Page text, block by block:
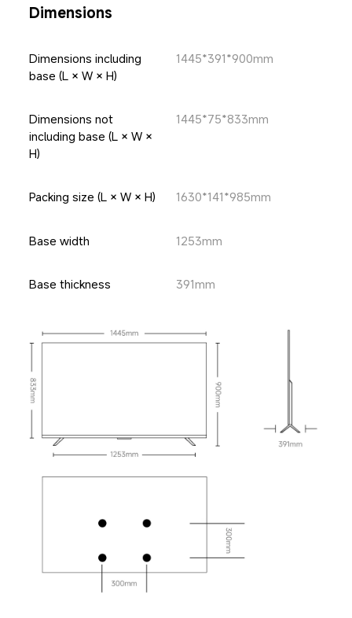
Dimensions
Dimensions including
base (L × W × H)
1445*391*900mm
Dimensions not
including base (L × W ×
H)
1445*75*833mm
Packing size (L × W × H) 1630*141*985mm
Base width 1253mm
Base thickness 391mm